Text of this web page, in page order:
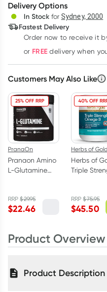
Deliver
Delivery Options
In Stock for Sydney, 2000
Fastest Delivery
Order now to receive it
or FREE delivery when
Customers May Also Like
25% OFF RRP
PranaOn
Pranaon Amino
L-Glutamine
RRP$29.95
$22.46
40% OFF
Herbs of Gold
Herbs of
Triple
RRP$75.95
$45.50
Product Overview
Product Description